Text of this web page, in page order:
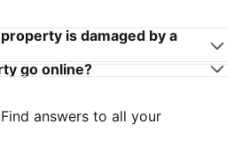
is damaged by a
go online?
answers to all your